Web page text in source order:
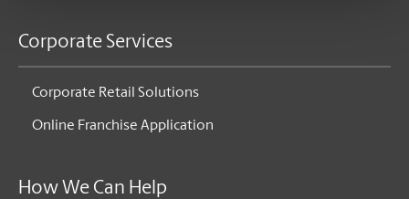
Corporate Services
Corporate Retail Solutions
Online Franchise Application
How We Can Help